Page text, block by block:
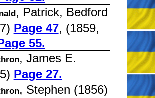
, Patrick, Bedford
Page 47, (1859,
55.
, James E.
Page 27.
, Stephen (1856)